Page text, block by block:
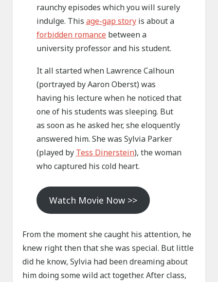
raunchy episodes which you will surely
indulge. This age-gap storyis about a
forbidden romancebetween a
university professor and his student.
It all started when Lawrence Calhoun
(portrayed by Aaron Oberst) was
having his lecture when he noticed that
one of his students was sleeping. But
as soon as he asked her, she eloquently
answered him. She was Sylvia Parker
(played by Tess Dinerstein), the woman
who captured his cold heart.
Watch Movie Now >>
From the moment she caught his attention, he
knew right then that she was special. But little
did he know, Sylvia had been dreaming about
him doing some wild act together. After class,